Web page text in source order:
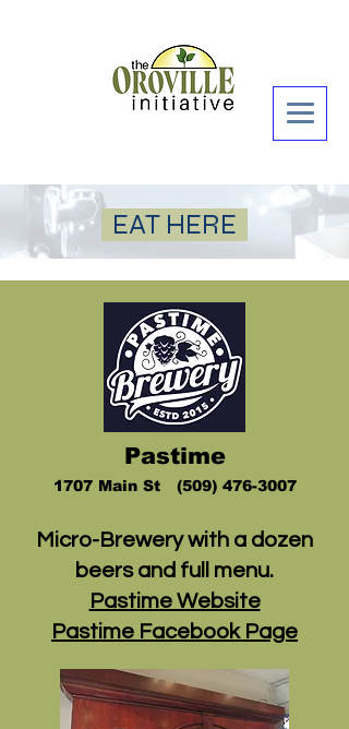
EAT HERE
Pastime
1707 Main St (509) 476-3007
Micro-Brewery with a dozen
beers and full menu.
Pastime Website
Pastime Facebook Page